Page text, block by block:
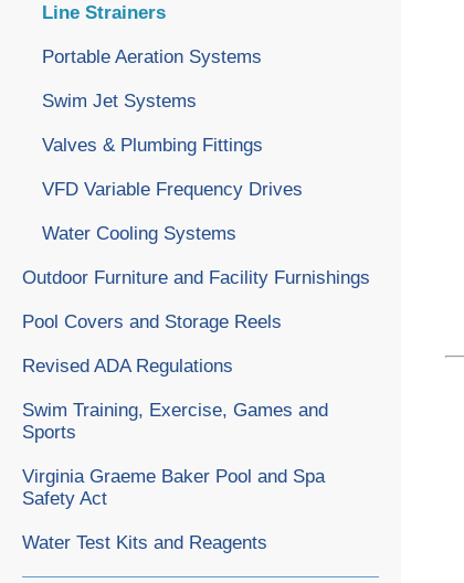
Line Strainers
Portable Aeration Systems
Swim Jet Systems
Valves & Plumbing Fittings
VFD Variable Frequency Drives
Water Cooling Systems
Outdoor Furniture and Facility Furnishings
Pool Covers and Storage Reels
Revised ADA Regulations
Swim Training, Exercise, Games and
Sports
Virginia Graeme Baker Pool and Spa
Safety Act
Water Test Kits and Reagents